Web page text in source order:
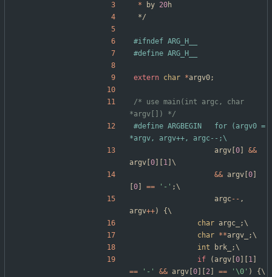
*
by 20h
*/
#ifndef ARG_H__
#define ARG_H__
extern char *argv0;
/* use main(int argc, char
*argv[]) */
#define ARGBEGIN	for (argv0 =
*argv, argv++, argc--;\
argv 0 &&
argv 0 1 \
&& argv 0
0 == ' - ' ;\
argc- - ,
argv++) {\
char argc_ ;\
char **argv_ ;\
int
brk_ ;\
if
( argv 0 1
== ' - ' && argv 0 2 == ' \0 ' ) {\